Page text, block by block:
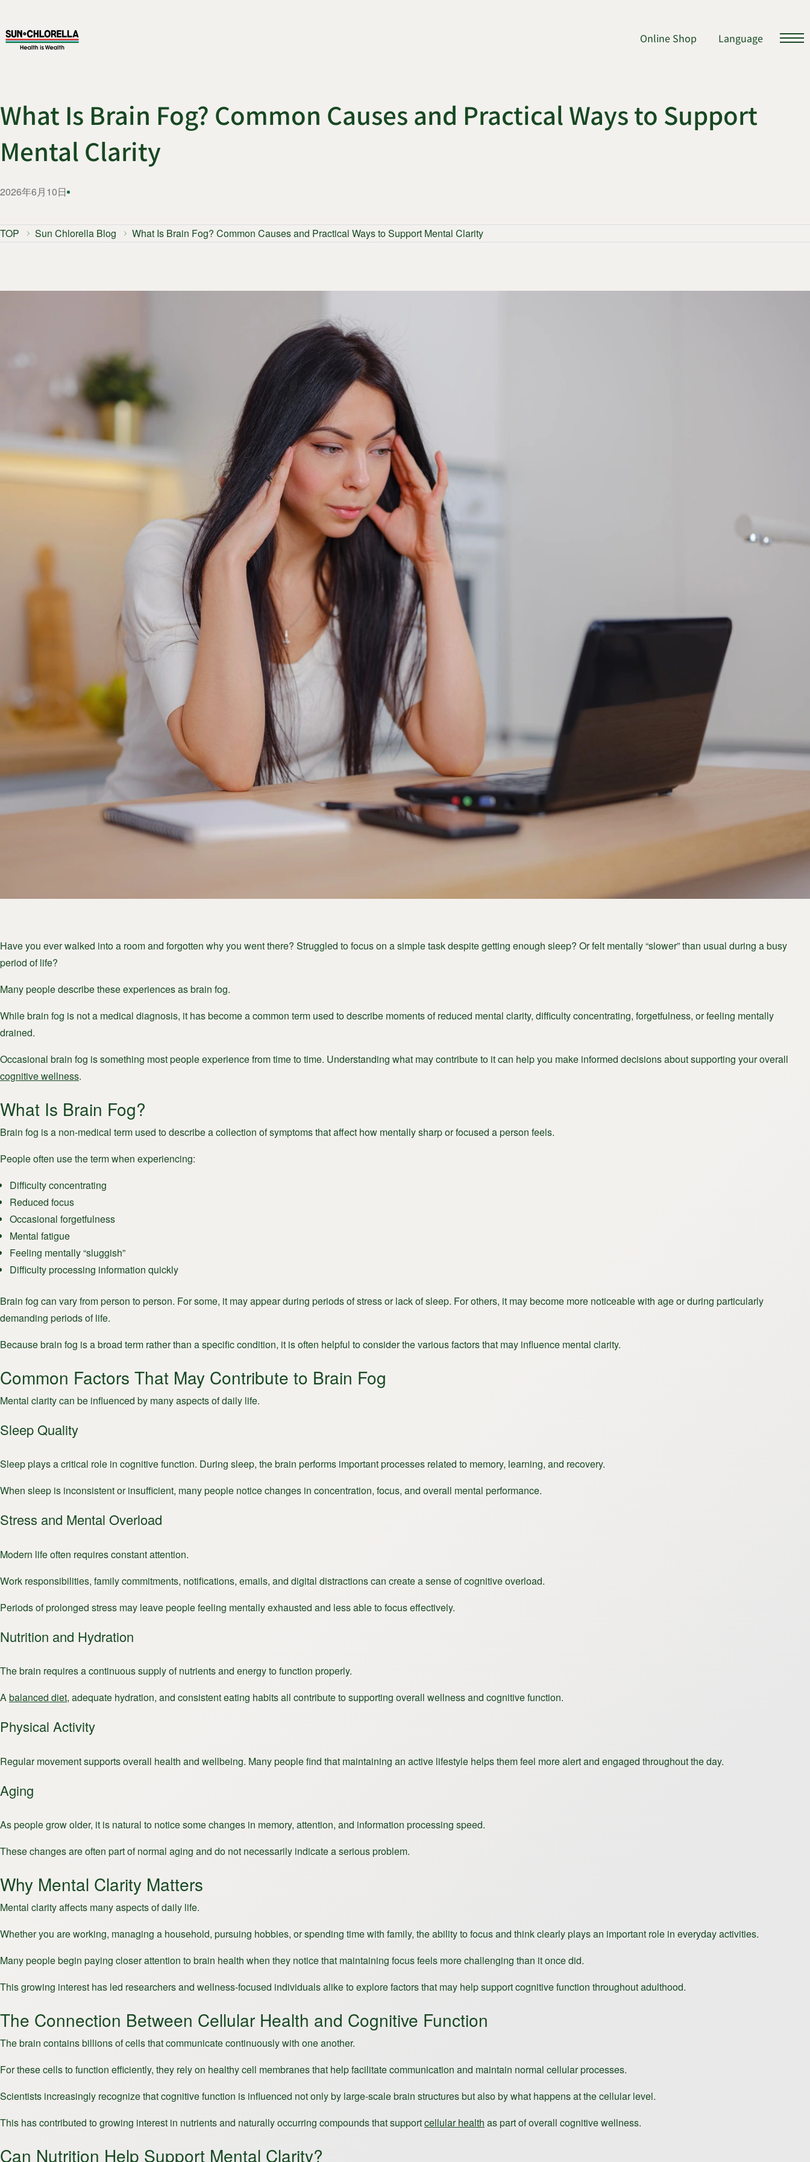
Online Shop Language
What Is Brain Fog? Common Causes and Practical Ways to Support
Mental Clarity
2026年6月10日
TOP Sun Chlorella Blog What Is Brain Fog? Common Causes and Practical Ways to Support Mental Clarity
Have you ever walked into a room and forgotten why you went there? Struggled to focus on a simple task despite getting enough sleep? Or felt mentally “slower” than usual during a busy
period of life?
Many people describe these experiences as brain fog.
While brain fog is not a medical diagnosis, it has become a common term used to describe moments of reduced mental clarity, difficulty concentrating, forgetfulness, or feeling mentally
drained.
Occasional brain fog is something most people experience from time to time. Understanding what may contribute to it can help you make informed decisions about supporting your overall
cognitive wellness.
What Is Brain Fog?
Brain fog is a non-medical term used to describe a collection of symptoms that affect how mentally sharp or focused a person feels.
People often use the term when experiencing:
Difficulty concentrating
Reduced focus
Occasional forgetfulness
Mental fatigue
Feeling mentally “sluggish”
Difficulty processing information quickly
Brain fog can vary from person to person. For some, it may appear during periods of stress or lack of sleep. For others, it may become more noticeable with age or during particularly
demanding periods of life.
Because brain fog is a broad term rather than a specific condition, it is often helpful to consider the various factors that may influence mental clarity.
Common Factors That May Contribute to Brain Fog
Mental clarity can be influenced by many aspects of daily life.
Sleep Quality
Sleep plays a critical role in cognitive function. During sleep, the brain performs important processes related to memory, learning, and recovery.
When sleep is inconsistent or insufficient, many people notice changes in concentration, focus, and overall mental performance.
Stress and Mental Overload
Modern life often requires constant attention.
Work responsibilities, family commitments, notifications, emails, and digital distractions can create a sense of cognitive overload.
Periods of prolonged stress may leave people feeling mentally exhausted and less able to focus effectively.
Nutrition and Hydration
The brain requires a continuous supply of nutrients and energy to function properly.
Abalanced diet, adequate hydration, and consistent eating habits all contribute to supporting overall wellness and cognitive function.
Physical Activity
Regular movement supports overall health and wellbeing. Many people find that maintaining an active lifestyle helps them feel more alert and engaged throughout the day.
Aging
As people grow older, it is natural to notice some changes in memory, attention, and information processing speed.
These changes are often part of normal aging and do not necessarily indicate a serious problem.
Why Mental Clarity Matters
Mental clarity affects many aspects of daily life.
Whether you are working, managing a household, pursuing hobbies, or spending time with family, the ability to focus and think clearly plays an important role in everyday activities.
Many people begin paying closer attention to brain health when they notice that maintaining focus feels more challenging than it once did.
This growing interest has led researchers and wellness-focused individuals alike to explore factors that may help support cognitive function throughout adulthood.
The Connection Between Cellular Health and Cognitive Function
The brain contains billions of cells that communicate continuously with one another.
For these cells to function efficiently, they rely on healthy cell membranes that help facilitate communication and maintain normal cellular processes.
Scientists increasingly recognize that cognitive function is influenced not only by large-scale brain structures but also by what happens at the cellular level.
This has contributed to growing interest in nutrients and naturally occurring compounds that supportcellular health as part of overall cognitive wellness.
Can Nutrition Help Support Mental Clarity?